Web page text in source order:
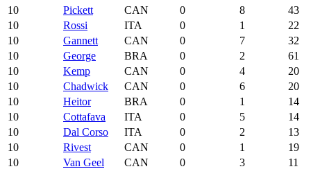
10
Pickett CAN 0 8
43
10
Rossi ITA 0 1
22
10
Gannett CAN 0 7
32
10
George BRA 0 2
61
10
Kemp CAN 0 4
20
10
Chadwick CAN 0 6
20
10
Heitor BRA 0 1
14
10
Cottafava ITA 0 5
14
10
Dal Corso ITA 0 2
13
10
Rivest CAN 0 1
19
10
Van Geel CAN 0 3
11